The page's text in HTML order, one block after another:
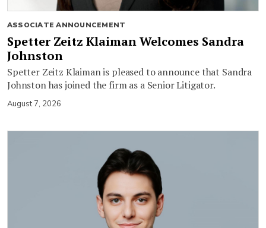
ASSOCIATE ANNOUNCEMENT
Spetter Zeitz Klaiman Welcomes Sandra
Johnston
Spetter Zeitz Klaiman is pleased to announce that Sandra
Johnston has joined the firm as a Senior Litigator.
August 7, 2026